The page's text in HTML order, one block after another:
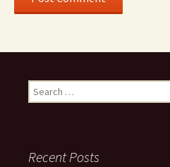
Search
for:
Recent Posts